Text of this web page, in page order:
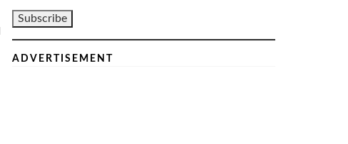
ADVERTISEMENT